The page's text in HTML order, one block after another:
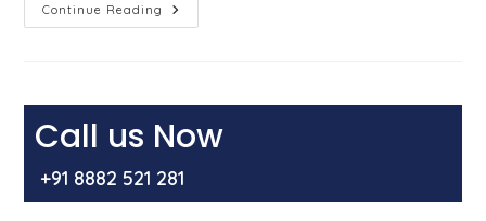
Continue Reading Diseases
That
Area:
And
Treatment
Call us Now
+91 8882 521 281